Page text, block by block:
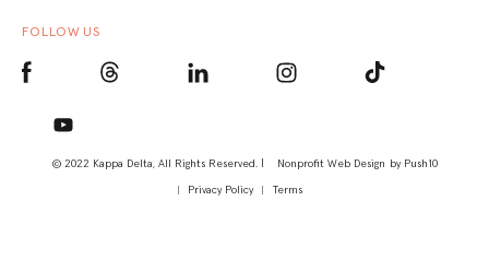
© 2022 Kappa Delta, All Rights Reserved. | Nonprofit Web Design by Push10
Privacy Policy
Terms
FOLLOW US